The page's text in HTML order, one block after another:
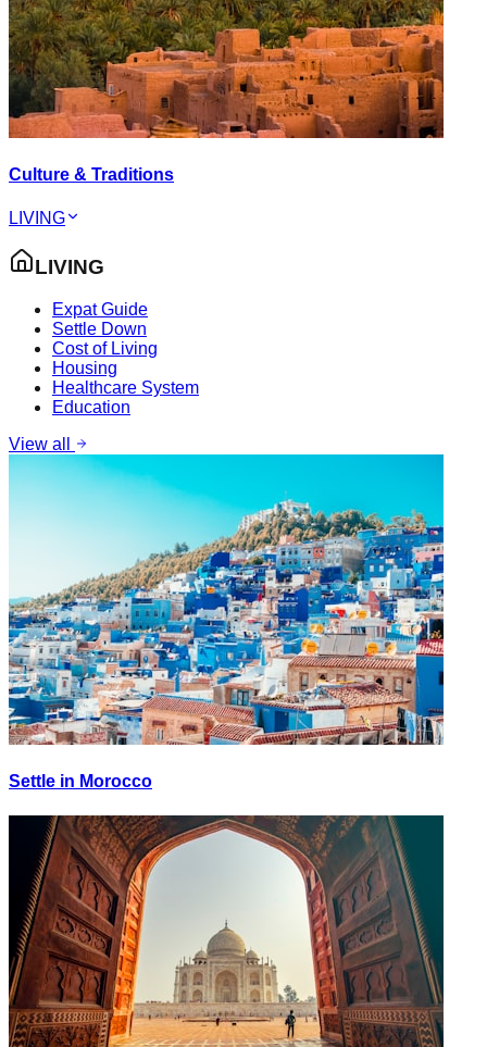
Culture & Traditions
LIVING
LIVING
Expat Guide
Settle Down
Cost of Living
Housing
Healthcare System
Education
View all
Settle in Morocco